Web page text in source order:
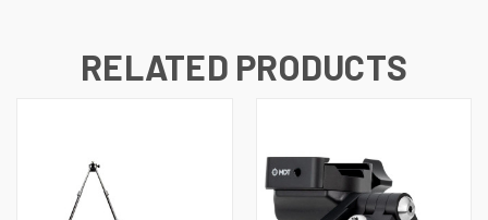
RELATED PRODUCTS